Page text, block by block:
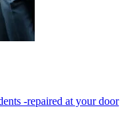
-repaired at your door